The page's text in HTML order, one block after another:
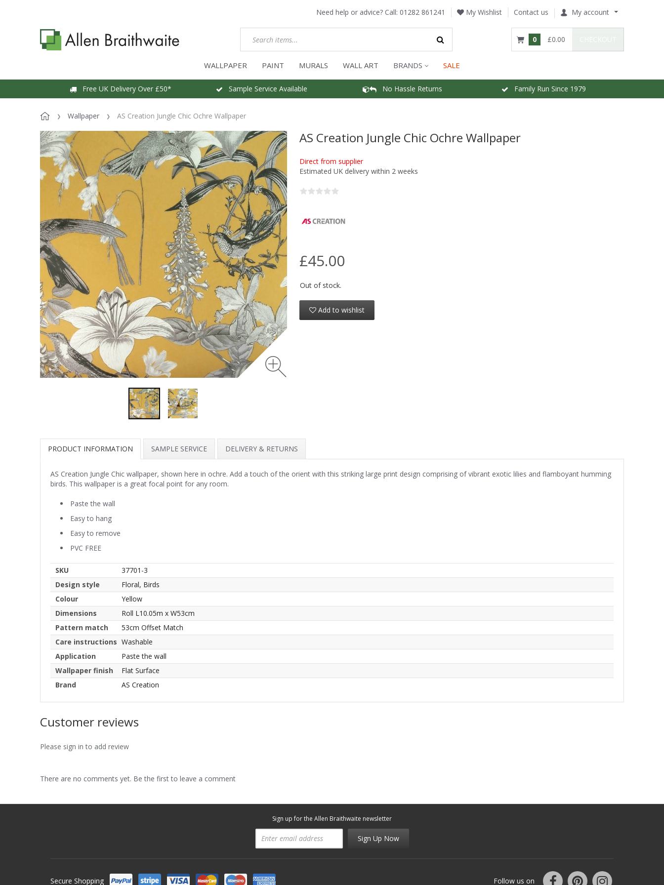
Need help or advice? Call: 01282 861241 My Wishlist Contact us My account
0 £0.00
WALLPAPER PAINT MURALS WALL ART BRANDS SALE
Free UK Delivery Over £50* Sample Service Available No Hassle Returns Family Run Since 1979
Wallpaper AS Creation Jungle Chic Ochre Wallpaper
AS Creation Jungle Chic Ochre Wallpaper
Direct from supplier
Estimated UK delivery within 2 weeks
£45.00
Out of stock.
Add to wishlist
PRODUCT INFORMATION SAMPLE SERVICE DELIVERY & RETURNS
AS Creation Jungle Chic wallpaper, shown here in ochre. Add a touch of the orient with this striking large print design comprising of vibrant exotic lilies and flamboyant humming
birds. This wallpaper is a great focal point for any room.
Paste the wall
Easy to hang
Easy to remove
PVC FREE
SKU
37701-3
Design style
Floral, Birds
Colour
Yellow
Dimensions
Roll L10.05m x W53cm
Pattern match
53cm Offset Match
Care instructions Washable
Application
Paste the wall
Wallpaper finish
Flat Surface
Brand
AS Creation
Customer reviews
Please sign in to add review
There are no comments yet. Be the first to leave a comment
Sign up for the Allen Braithwaite newsletter
Sign Up Now
Secure Shopping Follow us on